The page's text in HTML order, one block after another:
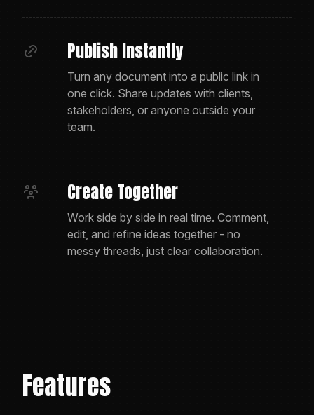
Publish Instantly
Turn any document into a public link in
one click. Share updates with clients,
stakeholders, or anyone outside your
team.
Create Together
Work side by side in real time. Comment,
edit, and refine ideas together - no
messy threads, just clear collaboration.
Features